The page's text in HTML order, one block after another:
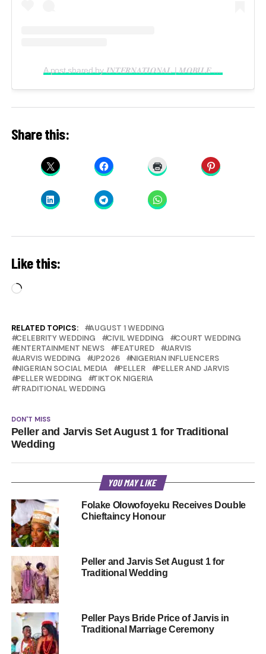
A post shared by 𝑰𝑵𝑻𝑬𝑹𝑵𝑨𝑻𝑰𝑶𝑵𝑨𝑳 | 𝑴𝑶𝑩𝑰𝑳𝑬 𝑽𝑰𝑫𝑬𝑶𝑮𝑹𝑨𝑷𝑯𝑬𝑹 𝑰𝑵 𝑳𝑨𝑮𝑶𝑺 (@reelsbygeorge_)
Share this:
Like this:
Loading…
RELATED TOPICS:
AUGUST 1 WEDDING
CELEBRITY WEDDING
CIVIL WEDDING
COURT WEDDING
ENTERTAINMENT NEWS
FEATURED
JARVIS
JARVIS WEDDING
JP2026
NIGERIAN INFLUENCERS
NIGERIAN SOCIAL MEDIA
PELLER
PELLER AND JARVIS
PELLER WEDDING
TIKTOK NIGERIA
TRADITIONAL WEDDING
DON'T MISS
Peller and Jarvis Set August 1 for Traditional
Wedding
YOU MAY LIKE
Folake Olowofoyeku Receives Double
Chieftaincy Honour
Peller and Jarvis Set August 1 for
Traditional Wedding
Peller Pays Bride Price of Jarvis in
Traditional Marriage Ceremony